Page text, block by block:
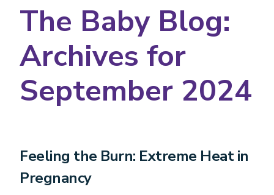
The Baby Blog:
Archives for
September 2024
Feeling the Burn: Extreme Heat in
Pregnancy